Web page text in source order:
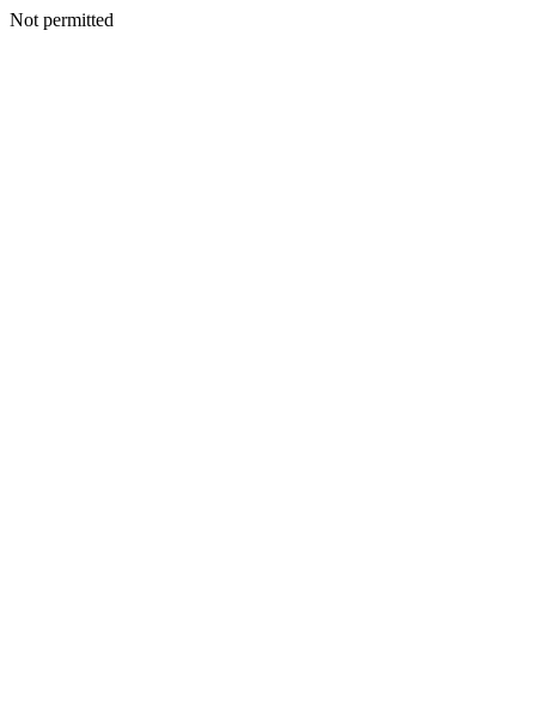
Not permitted